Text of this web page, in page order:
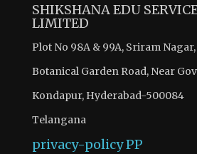
SHIKSHANA EDU
LIMITED
Plot No 98A & 99A, Sriram Nagar,
Botanical Garden Road, Near
Kondapur, Hyderabad-500084
Telangana
privacy-policyPP